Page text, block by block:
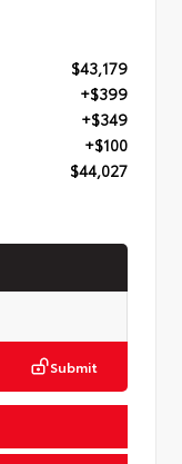
$43,179
+$399
+$349
+$100
$44,027
Submit